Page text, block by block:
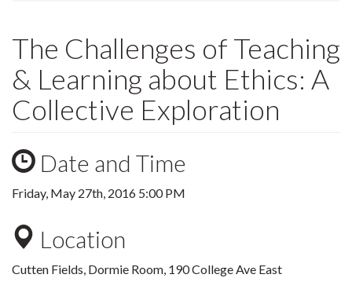
The Challenges of Teaching
& Learning about Ethics: A
Collective Exploration
Date and Time
Friday, May 27th, 2016 5:00 PM
Location
Cutten Fields, Dormie Room, 190 College Ave East